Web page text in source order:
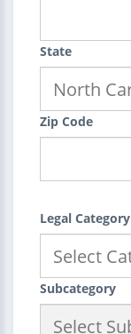
State
Zip Code
Legal Category
Subcategory